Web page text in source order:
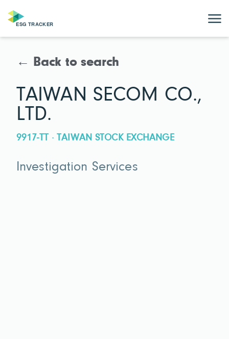
← Back to search
TAIWAN SECOM CO.,
LTD.
9917-TT · TAIWAN STOCK EXCHANGE
Investigation Services